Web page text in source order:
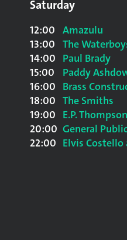
Saturday
12:00 Amazulu
13:00 The
14:00 Paul Brady
15:00
Paddy
16:00 Brass
18:00 The Smiths
19:00 E.P. Thompson
20:00 General Public
22:00 Elvis